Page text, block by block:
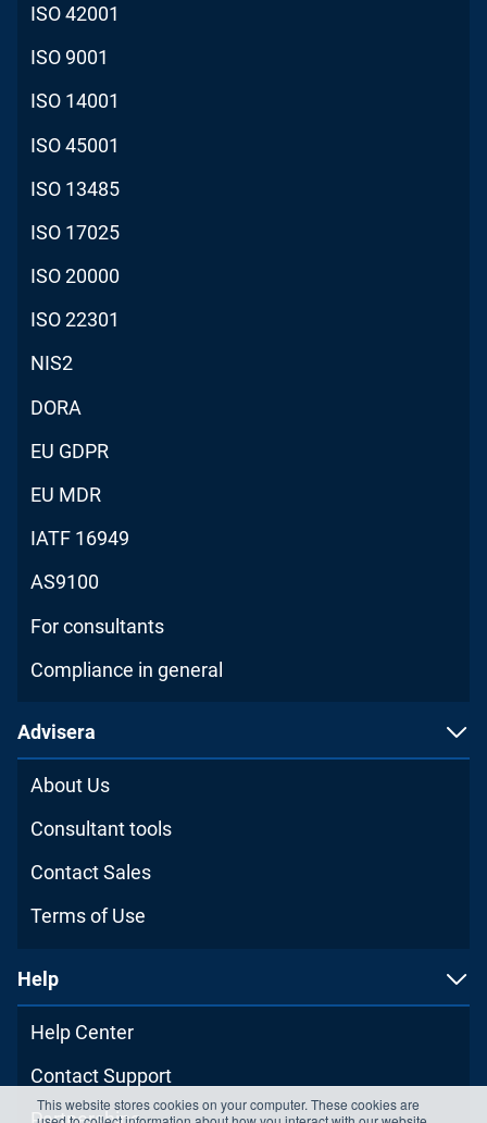
This website stores cookies on your computer. These cookies are
ISO 42001
ISO 9001
ISO 14001
ISO 45001
ISO 13485
ISO 17025
ISO 20000
ISO 22301
NIS2
DORA
EU GDPR
EU MDR
IATF 16949
AS9100
For consultants
Compliance in general
Advisera
About Us
Consultant tools
Contact Sales
Terms of Use
Help
Help Center
Contact Support